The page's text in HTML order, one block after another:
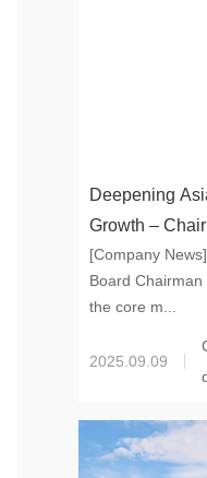
Deepening
Growth –
for an
[Company
Board
the core m...
2025.09.09